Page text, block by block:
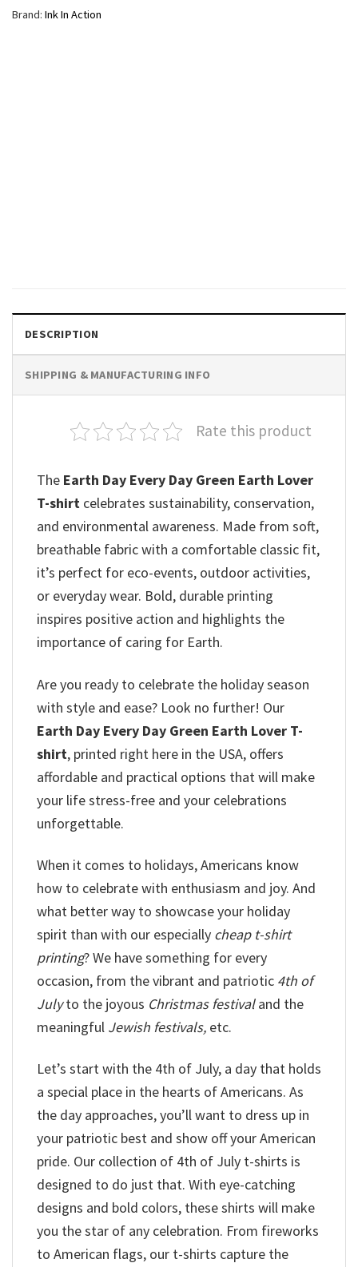
Brand: Ink In Action
DESCRIPTION
SHIPPING & MANUFACTURING INFO
Rate this product
The Earth Day Every Day Green Earth Lover
T-shirt celebrates sustainability, conservation,
and environmental awareness. Made from soft,
breathable fabric with a comfortable classic fit,
it’s perfect for eco-events, outdoor activities,
or everyday wear. Bold, durable printing
inspires positive action and highlights the
importance of caring for Earth.
Are you ready to celebrate the holiday season
with style and ease? Look no further! Our
Earth Day Every Day Green Earth Lover T-
shirt, printed right here in the USA, offers
affordable and practical options that will make
your life stress-free and your celebrations
unforgettable.
When it comes to holidays, Americans know
how to celebrate with enthusiasm and joy. And
what better way to showcase your holiday
spirit than with our especially cheap t-shirt
printing? We have something for every
occasion, from the vibrant and patriotic 4th of
Julyto the joyous Christmas festivaland the
meaningful Jewish festivals, etc.
Let’s start with the 4th of July, a day that holds
a special place in the hearts of Americans. As
the day approaches, you’ll want to dress up in
your patriotic best and show off your American
pride. Our collection of 4th of July t-shirts is
designed to do just that. With eye-catching
designs and bold colors, these shirts will make
you the star of any celebration. From fireworks
to American flags, our t-shirts capture the